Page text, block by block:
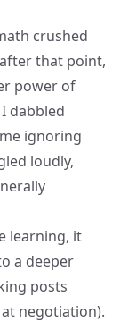
crushed
that point,
power of
dabbled
ignoring
loudly,
learning, it
a deeper
posts
negotiation).